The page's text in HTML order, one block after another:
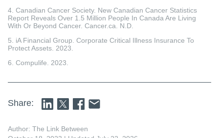
4. Canadian Cancer Society. New Canadian Cancer Statistics
Report Reveals Over 1.5 Million People In Canada Are Living
With Or Beyond Cancer. Cancer.ca. N.D.
5. iA Financial Group. Corporate Critical Illness Insurance To
Protect Assets. 2023.
6. Compulife. 2023.
Share:
Author: The Link Between